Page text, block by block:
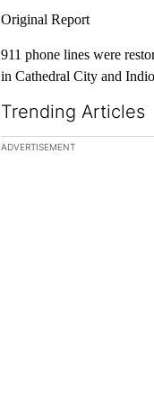
Original Report
911 phone lines were
in Cathedral City and
Trending Articles
The following is a list of
ADVERTISEMENT